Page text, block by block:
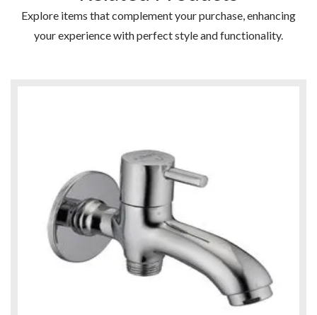
Explore items that complement your purchase, enhancing
your experience with perfect style and functionality.